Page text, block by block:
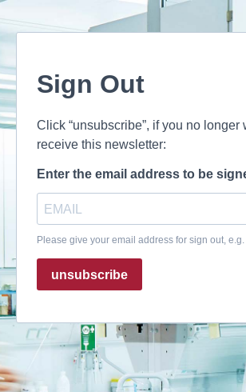
Sign Out
Click “unsubscribe”, if you no longer
receive this newsletter:
Enter the email address to be
Please give your email address for sign out, e.g.
unsubscribe